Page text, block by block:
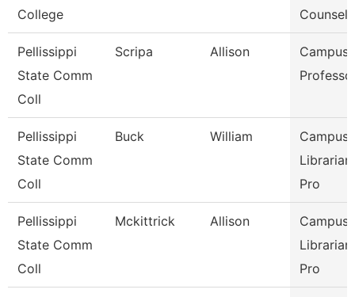
College
Pellissippi
State Comm
Coll
Scripa Allison
Campus
Pellissippi
State Comm
Coll
Buck William
Campus
Pro
Pellissippi
State Comm
Coll
Mckittrick Allison
Campus
Pro